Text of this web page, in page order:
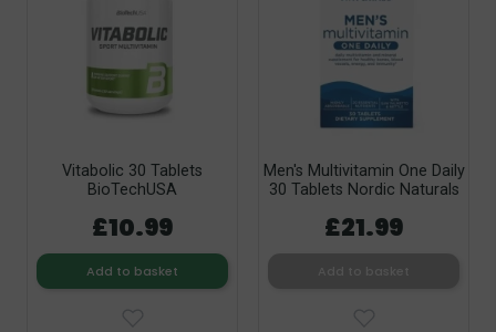
Vitabolic 30 Tablets
BioTechUSA
£10.99
Add to basket
Men's Multivitamin One Daily
30 Tablets Nordic Naturals
£21.99